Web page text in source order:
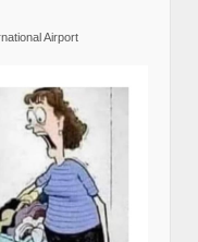
Airport